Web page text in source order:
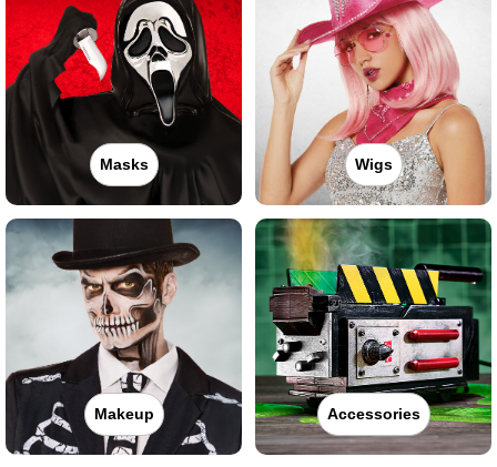
Masks Wigs
Makeup Accessories